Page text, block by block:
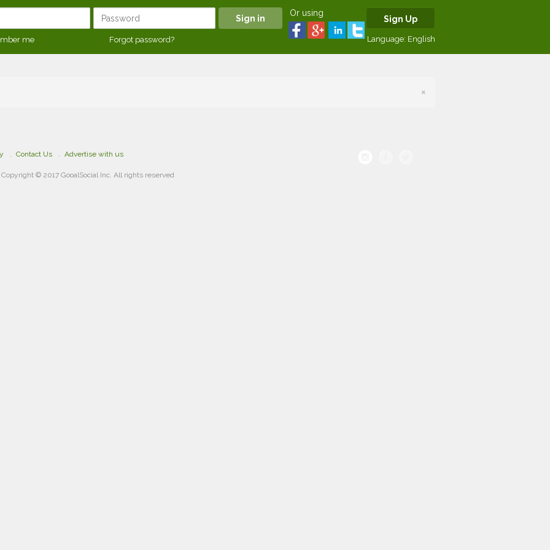
me Forgot password?
Or using
Sign Up
Language: English
×
Contact Us Advertise with us
Copyright © 2017 GooalSocial Inc. All rights reserved